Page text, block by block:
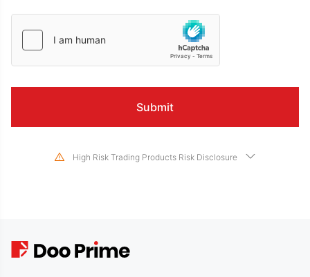
High Risk Trading Products Risk Disclosure
performance. Please make sure you read and fully understand the trading